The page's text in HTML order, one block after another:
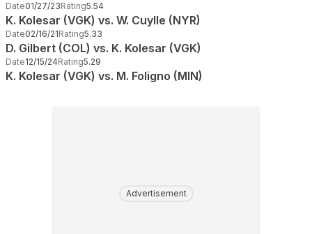
Date01/27/23Rating5.54
K. Kolesar (VGK) vs. W. Cuylle (NYR)
Date02/16/21Rating5.33
D. Gilbert (COL) vs. K. Kolesar (VGK)
Date12/15/24Rating5.29
K. Kolesar (VGK) vs. M. Foligno (MIN)
Advertisement